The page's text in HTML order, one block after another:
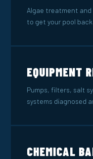
Algae treatment
to get your pool
EQUIPMENT
Pumps, filters, salt
systems diagnosed
CHEMICAL